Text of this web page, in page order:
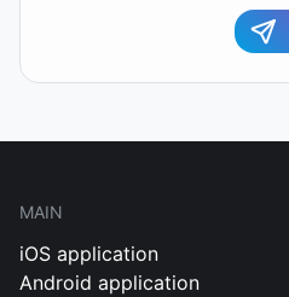
MAIN
iOS application
Android application